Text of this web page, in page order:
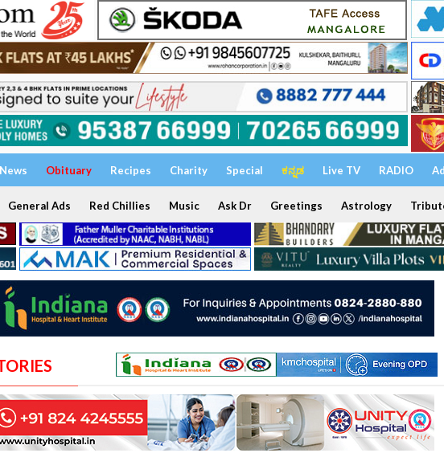
News Obituary Recipes Charity Special ಕನ್ನಡ Live TV RADIO
General Ads Red Chillies Music Ask Dr Greetings Astrology